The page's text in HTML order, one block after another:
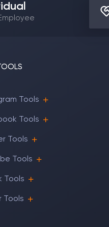
Tools
Tools
Tools
Tools
Tools
Tools